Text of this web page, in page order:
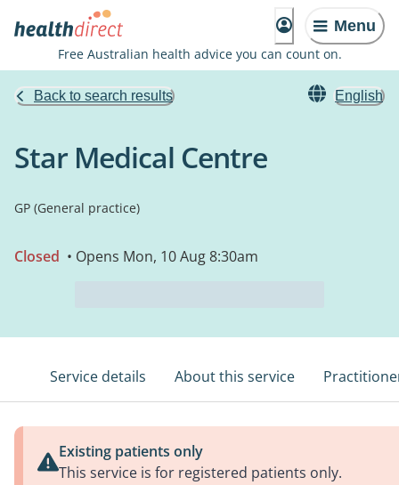
Menu
Free Australian health advice you can count on.
Back to search results English
Star Medical Centre
GP (General practice)
Closed • Opens Mon, 10 Aug 8:30am
Service details About this service
Existing patients only
This service is for registered patients only.